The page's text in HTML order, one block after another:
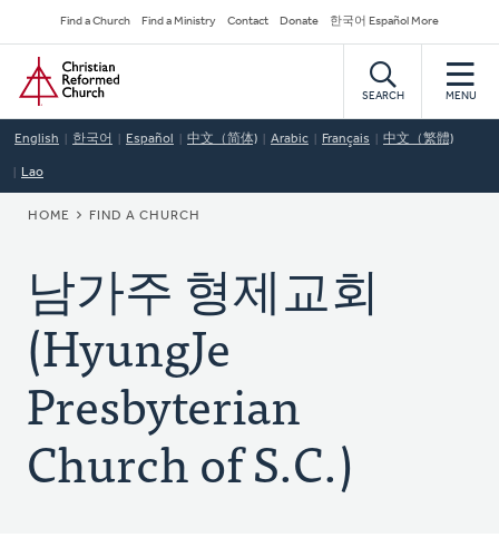
to
main
content
Secondary
Navigation
Find a Church Find a Ministry Contact Donate 한국어 Español More
Home
SEARCH MENU
English 한국어 Español 中文（简体) Arabic Français 中文（繁體)
Lao
BREADCRUMB
HOME FIND A CHURCH
남가주 형제교회
(HyungJe
Presbyterian
Church of S.C.)